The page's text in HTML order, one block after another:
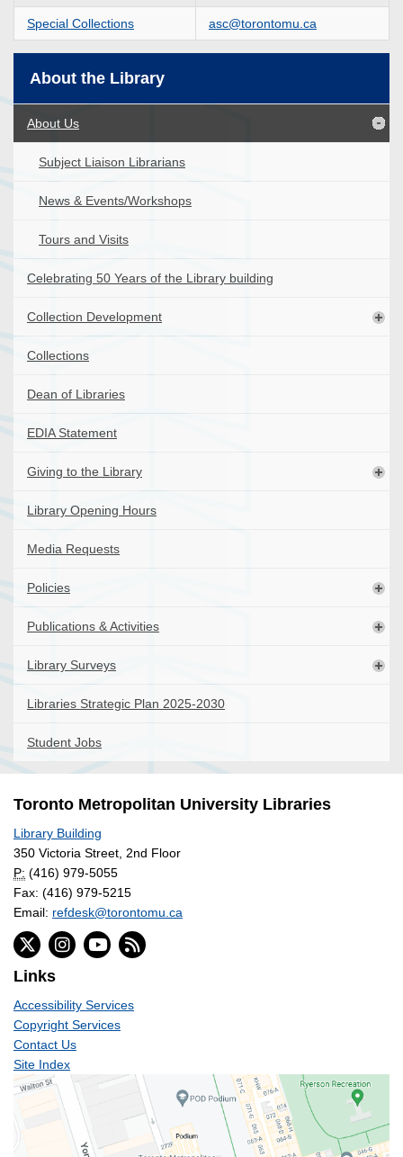
Special Collections asc@torontomu.ca
About the Library
About Us
Subject Liaison Librarians
News & Events/Workshops
Tours and Visits
Celebrating 50 Years of the Library building
Collection Development
Collections
Dean of Libraries
EDIA Statement
Giving to the Library
Library Opening Hours
Media Requests
Policies
Publications & Activities
Library Surveys
Libraries Strategic Plan 2025-2030
Student Jobs
Toronto Metropolitan University Libraries
Library Building
350 Victoria Street, 2nd Floor
P: (416) 979-5055
Fax: (416) 979-5215
Email: refdesk@torontomu.ca
Links
Accessibility Services
Copyright Services
Contact Us
Site Index